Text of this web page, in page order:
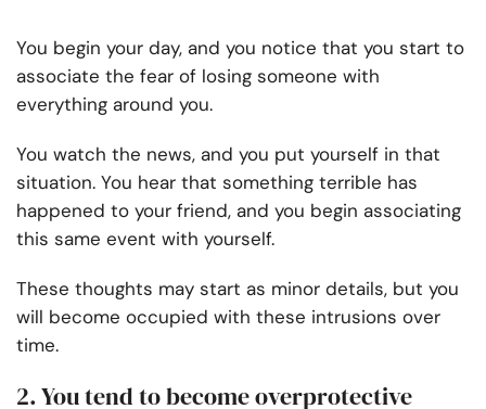
You begin your day, and you notice that you start to
associate the fear of losing someone with
everything around you.
You watch the news, and you put yourself in that
situation. You hear that something terrible has
happened to your friend, and you begin associating
this same event with yourself.
These thoughts may start as minor details, but you
will become occupied with these intrusions over
time.
2. You tend to become overprotective